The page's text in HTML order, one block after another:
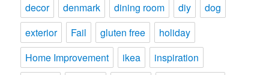
decor
denmark dining room diy
dog
exterior
Fail gluten free
holiday
Home Improvement
ikea
inspiration